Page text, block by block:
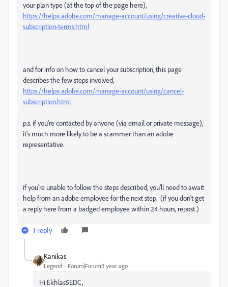
your plan type (at the top of the page here),
https://helpx.adobe.com/manage-account/using/creative-cloud-
subscription-terms.html
and for info on how to cancel your subscription, this page
describes the few steps involved,
https://helpx.adobe.com/manage-account/using/cancel-
subscription.html
p.s. if you're contacted by anyone (via email or private message),
it's much more likely to be a scammer than an adobe
representative.
if you're unable to follow the steps described, you'll need to await
help from an adobe employee for the next step. (if you don't get
a reply here from a badged employee within 24 hours, repost.)
1 reply
Kanikas
Legend Forum|Forum|1 year ago
Hi Ekhlas5EDC,